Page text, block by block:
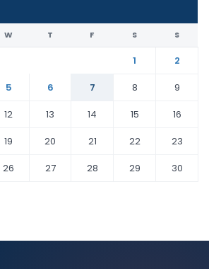
W T F S S
1
2
5 6 7 8
9
12 13 14 15
16
19 20 21 22
23
26 27 28 29
30